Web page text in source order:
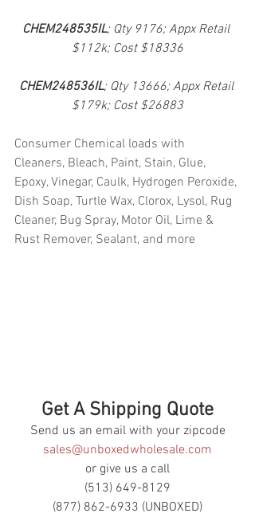
CHEM248535IL; Qty 9176; Appx Retail
$112k; Cost $18336
CHEM248536IL; Qty 13666; Appx Retail
$179k; Cost $26883
Consumer Chemical loads with
Cleaners, Bleach, Paint, Stain, Glue,
Epoxy, Vinegar, Caulk, Hydrogen Peroxide,
Dish Soap, Turtle Wax, Clorox, Lysol, Rug
Cleaner, Bug Spray, Motor Oil, Lime &
Rust Remover, Sealant, and more
Get A Shipping Quote
Send us an email with your zipcode
sales@unboxedwholesale.com
or give us a call
(513) 649-8129
(877) 862-6933 (UNBOXED)